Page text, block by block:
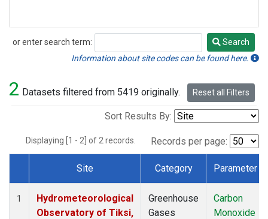
or enter search term:
Search
Search
Information about site codes can be found here.
2 Datasets filtered from 5419 originally. Reset all Filters
Sort Results By:
Displaying [1 - 2] of 2 records. Records per page:
Dataset Number
Site Category Parameter
1
Hydrometeorological
Observatory of Tiksi,
Greenhouse
Gases
Carbon
Monoxide